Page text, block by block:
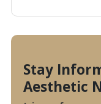
Stay
Aesthetic